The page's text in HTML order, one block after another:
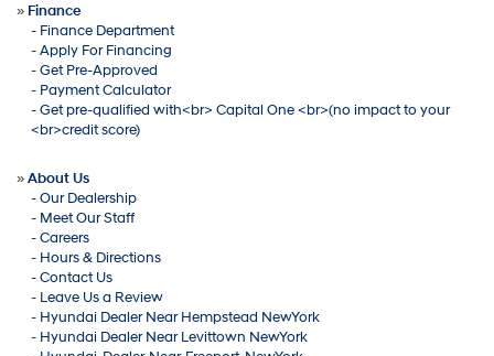
» Finance
- Finance Department
-Apply For Financing
-Get Pre-Approved
- Payment Calculator
-Get pre-qualified with<br> Capital One <br>(no impact to your
<br>credit score)
»About Us
-Our Dealership
- Meet Our Staff
-Careers
- Hours & Directions
-Contact Us
- Leave Us a Review
- Hyundai Dealer Near Hempstead NewYork
- Hyundai Dealer Near Levittown NewYork